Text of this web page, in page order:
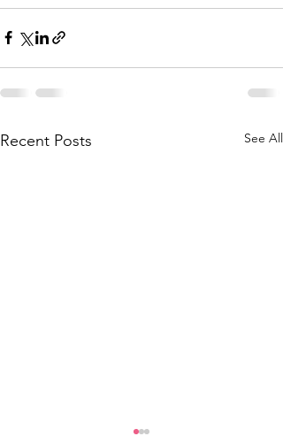
Recent Posts See All